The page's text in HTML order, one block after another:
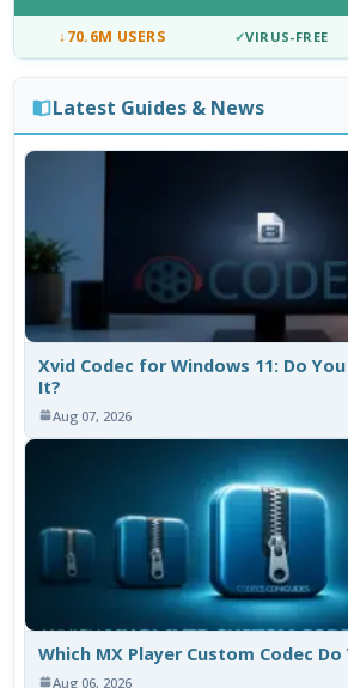
↓70.6M USERS ✓VIRUS-FREE
Latest Guides & News
Xvid Codec for Windows 11: Do
It?
Aug 07, 2026
Which MX Player Custom Codec Do
Aug 06, 2026